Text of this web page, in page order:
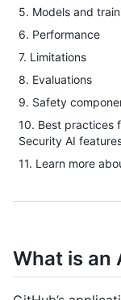
5. Models and
6. Performance
7. Limitations
8. Evaluations
9. Safety
10. Best practices
Security AI
11. Learn more
What is an